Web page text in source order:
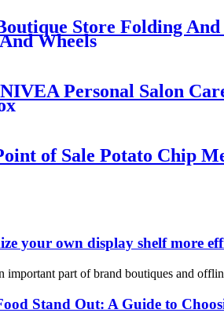
Store Folding
Wheels
Personal Salon
of Sale Potato Chip
your own display shelf more
important part of brand boutiques and
Stand Out: A Guide to